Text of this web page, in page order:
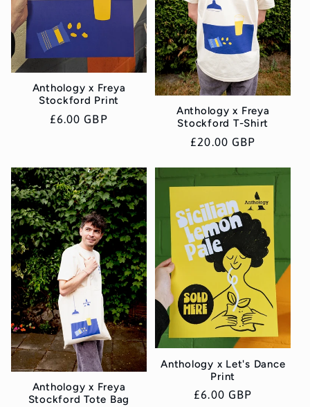
Anthology x Freya
Stockford Print
Regular
£6.00 GBP
Anthology x Freya
Stockford T-Shirt
Regular
£20.00 GBP
Anthology x Freya
Stockford Tote Bag
Anthology x Let's Dance
Print
Regular
£6.00 GBP